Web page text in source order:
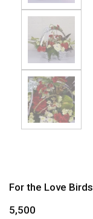
For the Love Birds
5,500